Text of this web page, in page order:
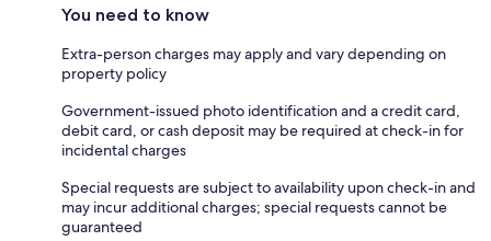
You need to know
Extra-person charges may apply and vary depending on
property policy
Government-issued photo identification and a credit card,
debit card, or cash deposit may be required at check-in for
incidental charges
Special requests are subject to availability upon check-in and
may incur additional charges; special requests cannot be
guaranteed